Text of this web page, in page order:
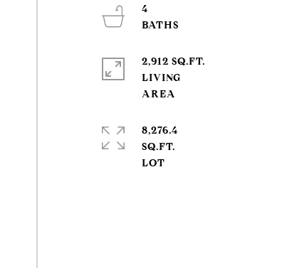
4
2,912 SQ.FT.
LIVING
8,276.4
SQ.FT.